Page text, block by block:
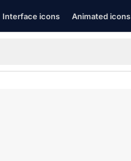
Interface icons Animated icons